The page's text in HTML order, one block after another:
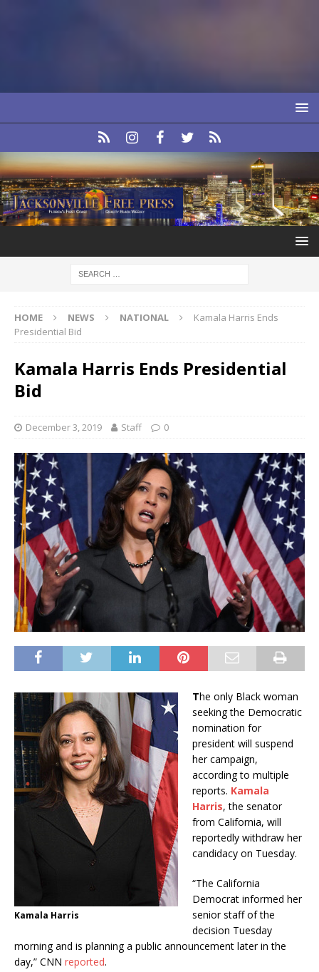
HOME NEWS NATIONAL
Kamala Harris Ends
Presidential Bid
Kamala Harris Ends Presidential
Bid
December 3, 2019 Staff 0
Kamala Harris
The only Black woman
seeking the Democratic
nomination for
president will suspend
her campaign,
according to multiple
reports. Kamala
Harris, the senator
from California, will
reportedly withdraw her
candidacy on Tuesday.
“The California
Democrat informed her
senior staff of the
decision Tuesday
morning and is planning a public announcement later in the
day,” CNN reported.